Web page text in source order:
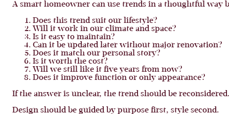
A smart homeowner can use trends in a thoughtful way
Does this trend suit our lifestyle?
Will it work in our climate and space?
Is it easy to maintain?
Can it be updated later without major renovation?
Does it match our personal story?
Is it worth the cost?
Will we still like it five years from now?
Does it improve function or only appearance?
If the answer is unclear, the trend should be reconsidered.
Design should be guided by purpose first, style second.